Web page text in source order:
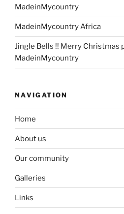
MadeinMycountry
MadeinMycountry Africa
Jingle Bells !! Merry Christmas
MadeinMycountry
NAVIGATION
Home
About us
Our community
Galleries
Links